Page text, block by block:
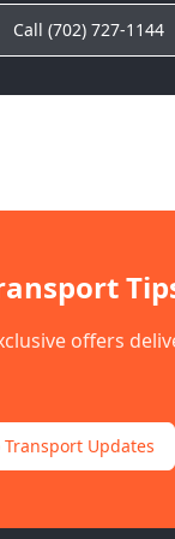
Call (702) 727-1144
offers
Updates